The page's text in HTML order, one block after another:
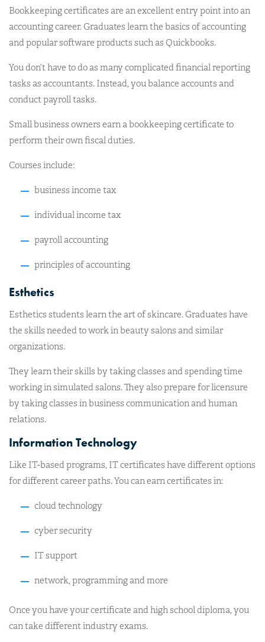
Bookkeeping certificates are an excellent entry point into an
accounting career. Graduates learn the basics of accounting
and popular software products such as Quickbooks.
You don’t have to do as many complicated financial reporting
tasks as accountants. Instead, you balance accounts and
conduct payroll tasks.
Small business owners earn a bookkeeping certificate to
perform their own fiscal duties.
Courses include:
business income tax
individual income tax
payroll accounting
principles of accounting
Esthetics
Esthetics students learn the art of skincare. Graduates have
the skills needed to work in beauty salons and similar
organizations.
They learn their skills by taking classes and spending time
working in simulated salons. They also prepare for licensure
by taking classes in business communication and human
relations.
Information Technology
Like IT-based programs, IT certificates have different options
for different career paths. You can earn certificates in:
cloud technology
cyber security
IT support
network, programming and more
Once you have your certificate and high school diploma, you
can take different industry exams.